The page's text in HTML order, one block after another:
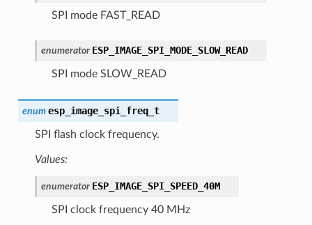
SPI mode FAST_READ
enumerator ESP_IMAGE_SPI_MODE_SLOW_READ
SPI mode SLOW_READ
enum esp_image_spi_freq_t
SPI flash clock frequency.
Values:
enumerator ESP_IMAGE_SPI_SPEED_40M
SPI clock frequency 40 MHz